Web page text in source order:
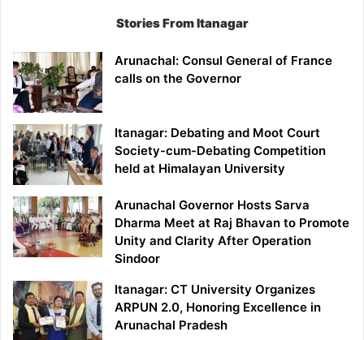
Stories From Itanagar
Arunachal: Consul General of France
calls on the Governor
Itanagar: Debating and Moot Court
Society-cum-Debating Competition
held at Himalayan University
Arunachal Governor Hosts Sarva
Dharma Meet at Raj Bhavan to Promote
Unity and Clarity After Operation
Sindoor
Itanagar: CT University Organizes
ARPUN 2.0, Honoring Excellence in
Arunachal Pradesh